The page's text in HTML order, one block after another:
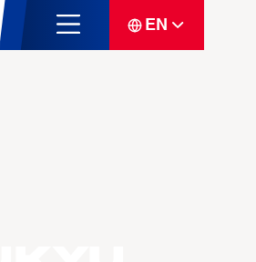
EN